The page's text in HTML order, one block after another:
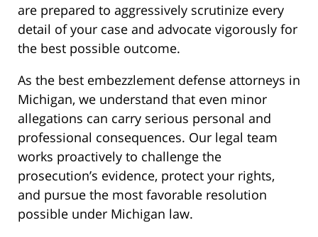
are prepared to aggressively scrutinize every
detail of your case and advocate vigorously for
the best possible outcome.
As the best embezzlement defense attorneys in
Michigan, we understand that even minor
allegations can carry serious personal and
professional consequences. Our legal team
works proactively to challenge the
prosecution’s evidence, protect your rights,
and pursue the most favorable resolution
possible under Michigan law.